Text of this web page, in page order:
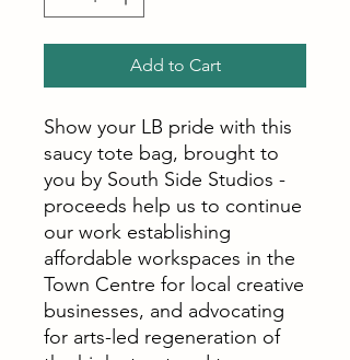
Add to Cart
Show your LB pride with this
saucy tote bag, brought to
you by South Side Studios -
proceeds help us to continue
our work establishing
affordable workspaces in the
Town Centre for local creative
businesses, and advocating
for arts-led regeneration of